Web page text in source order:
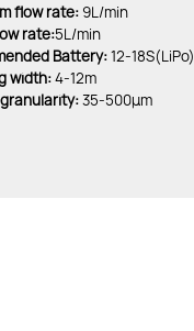
flow rate: 9L/min
rate:5L/min
Battery:12-18S(LiPo)
width:4-12m
35-500μm